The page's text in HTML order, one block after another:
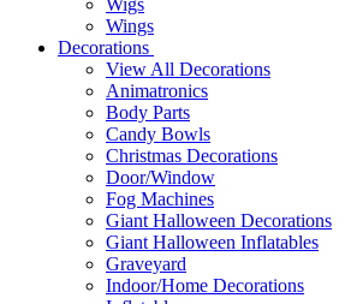
Wings
Decorations
View All Decorations
Animatronics
Body Parts
Candy Bowls
Christmas Decorations
Door/Window
Fog Machines
Giant Halloween Decorations
Giant Halloween Inflatables
Graveyard
Indoor/Home Decorations